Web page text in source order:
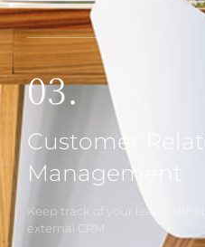
03.
Customer
Management
Keep track of your leads
external CRM